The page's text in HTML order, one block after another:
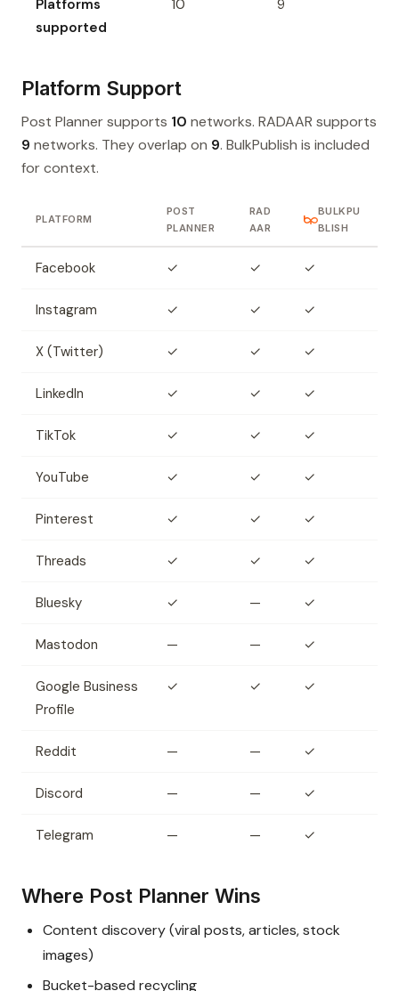
Platforms
supported
10 9
Platform Support
Post Planner supports 10 networks. RADAAR supports
9 networks. They overlap on 9. BulkPublish is included
for context.
PLATFORM
POST
PLANNER
RAD
AAR
BULKPU
BLISH
Facebook ✓ ✓ ✓
Instagram ✓ ✓ ✓
X (Twitter) ✓ ✓ ✓
LinkedIn ✓ ✓ ✓
TikTok ✓ ✓ ✓
YouTube ✓ ✓ ✓
Pinterest ✓ ✓ ✓
Threads ✓ ✓ ✓
Bluesky ✓ — ✓
Mastodon — — ✓
Google Business
Profile
✓ ✓ ✓
Reddit — — ✓
Discord — — ✓
Telegram — — ✓
Where Post Planner Wins
Content discovery (viral posts, articles, stock
images)
Bucket-based recycling